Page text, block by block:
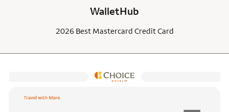
WalletHub
2026 Best Mastercard Credit Card